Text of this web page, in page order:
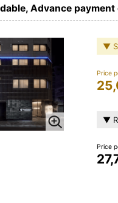
Advance
▼
Price
▼
Price